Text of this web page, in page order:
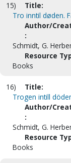
15)
Title:
Tro inntil døden.
Author/
:
Schmidt, G.
Resource
Books
16)
Title:
Trogen intill
Author/
:
Schmidt, G.
Resource
Books